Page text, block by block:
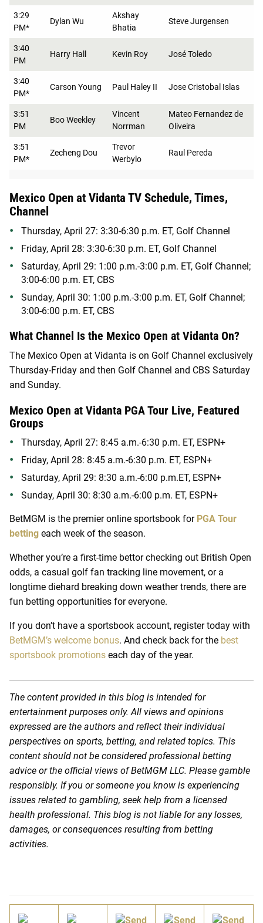
3:29
PM*
Dylan Wu
Akshay
Bhatia
Steve Jurgensen
3:40
PM
Harry Hall Kevin Roy José Toledo
3:40
PM*
Carson Young Paul Haley II Jose Cristobal Islas
3:51
PM
Boo Weekley
Vincent
Norrman
Mateo Fernandez de
Oliveira
3:51
PM*
Zecheng Dou
Trevor
Werbylo
Raul Pereda
Mexico Open at Vidanta TV Schedule, Times,
Channel
Thursday, April 27: 3:30-6:30 p.m. ET, Golf Channel
Friday, April 28: 3:30-6:30 p.m. ET, Golf Channel
Saturday, April 29: 1:00 p.m.-3:00 p.m. ET, Golf Channel;
3:00-6:00 p.m. ET, CBS
Sunday, April 30: 1:00 p.m.-3:00 p.m. ET, Golf Channel;
3:00-6:00 p.m. ET, CBS
What Channel Is the Mexico Open at Vidanta On?
The Mexico Open at Vidanta is on Golf Channel exclusively
Thursday-Friday and then Golf Channel and CBS Saturday
and Sunday.
Mexico Open at Vidanta PGA Tour Live, Featured
Groups
Thursday, April 27: 8:45 a.m.-6:30 p.m. ET, ESPN+
Friday, April 28: 8:45 a.m.-6:30 p.m. ET, ESPN+
Saturday, April 29: 8:30 a.m.-6:00 p.m.ET, ESPN+
Sunday, April 30: 8:30 a.m.-6:00 p.m. ET, ESPN+
BetMGM is the premier online sportsbook for PGA Tour
betting each week of the season.
Whether you’re a first-time bettor checking out British Open
odds, a casual golf fan tracking line movement, or a
longtime diehard breaking down weather trends, there are
fun betting opportunities for everyone.
If you don’t have a sportsbook account, register today with
BetMGM’s welcome bonus. And check back for the best
sportsbook promotions each day of the year.
The content provided in this blog is intended for
entertainment purposes only. All views and opinions
expressed are the authors and reflect their individual
perspectives on sports, betting, and related topics. This
content should not be considered professional betting
advice or the official views of BetMGM LLC. Please gamble
responsibly. If you or someone you know is experiencing
issues related to gambling, seek help from a licensed
health professional. This blog is not liable for any losses,
damages, or consequences resulting from betting
activities.